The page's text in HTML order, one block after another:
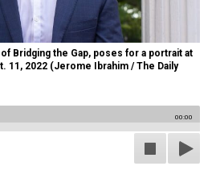
Bridging the Gap, poses for a portrait at
11, 2022 (Jerome Ibrahim / The Daily
00:00